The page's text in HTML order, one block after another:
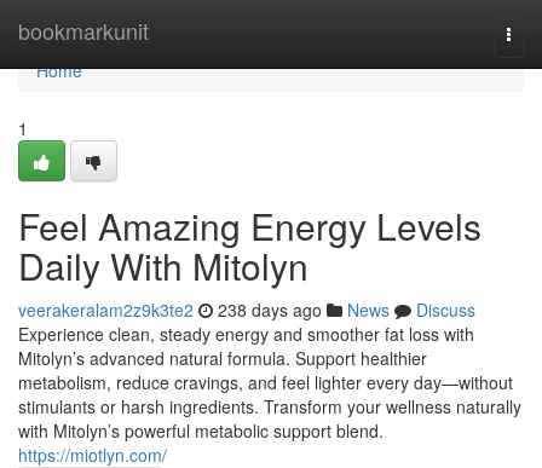
bookmarkunit
Home
Home
1
Feel Amazing Energy Levels
Daily With Mitolyn
veerakeralam2z9k3te2 238 days ago News
Discuss
Experience clean, steady energy and smoother fat loss with
Mitolyn’s advanced natural formula. Support healthier
metabolism, reduce cravings, and feel lighter every day—without
stimulants or harsh ingredients. Transform your wellness naturally
with Mitolyn’s powerful metabolic support blend.
https://miotlyn.com/